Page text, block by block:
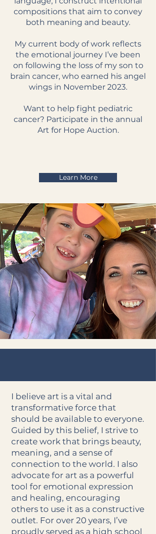
compositions that aim to convey
both meaning and beauty.
My current body of work reflects
the emotional journey I’ve been
on following the loss of my son to
brain cancer, who earned his angel
wings in November 2023.
Want to help fight pediatric
cancer? Participate in the annual
Art for Hope Auction.
Learn More
I believe art is a vital and
transformative force that
should be available to everyone.
Guided by this belief, I strive to
create work that brings beauty,
meaning, and a sense of
connection to the world. I also
advocate for art as a powerful
tool for emotional expression
and healing, encouraging
others to use it as a constructive
outlet. For over 20 years, I’ve
proudly served as a high school